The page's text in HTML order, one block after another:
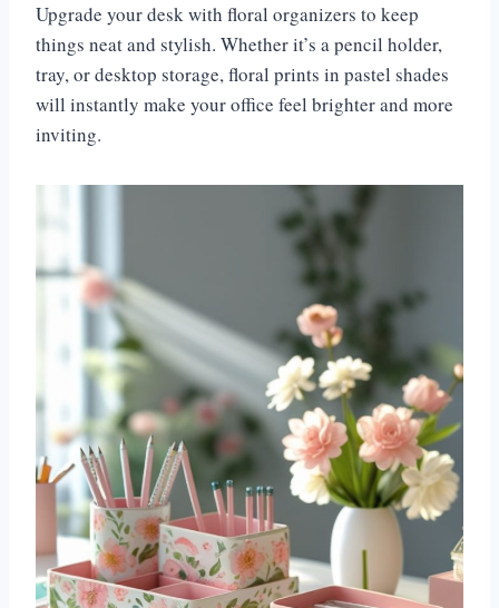
Upgrade your desk with floral organizers to keep
things neat and stylish. Whether it’s a pencil holder,
tray, or desktop storage, floral prints in pastel shades
will instantly make your office feel brighter and more
inviting.